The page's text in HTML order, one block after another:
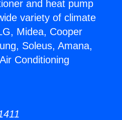
and heat pump
variety of climate
Midea, Cooper
Soleus, Amana,
Conditioning